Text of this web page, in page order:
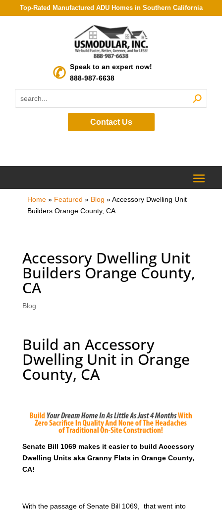
Top-Rated Manufactured ADU Homes in Southern California
Speak to an expert now!
888-987-6638
Contact Us
Home» Featured » Blog »Accessory Dwelling Unit
Builders Orange County, CA
Accessory Dwelling Unit
Builders Orange County,
CA
Blog
Build an Accessory
Dwelling Unit in Orange
County, CA
Senate Bill 1069 makes it easier to build Accessory
Dwelling Units aka Granny Flats in Orange County,
CA!
With the passage of Senate Bill 1069, that went into